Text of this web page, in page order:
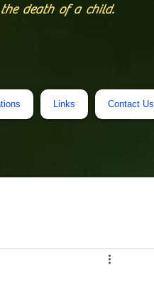
death of a child.
Links Contact Us